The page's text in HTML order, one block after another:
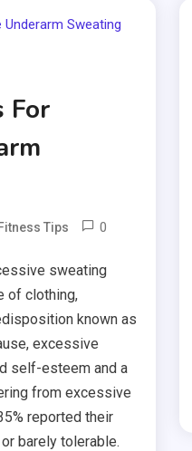
For
Tips 0
sweating
of clothing,
known as
excessive
self-esteem and a
from excessive
reported their
barely tolerable.